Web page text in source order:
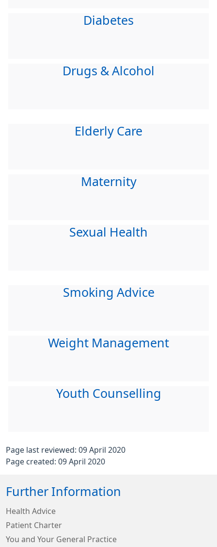
Diabetes
Drugs & Alcohol
Elderly Care
Maternity
Sexual Health
Smoking Advice
Weight Management
Youth Counselling
Page last reviewed: 09 April 2020
Page created: 09 April 2020
Further Information
Health Advice
Patient Charter
You and Your General Practice